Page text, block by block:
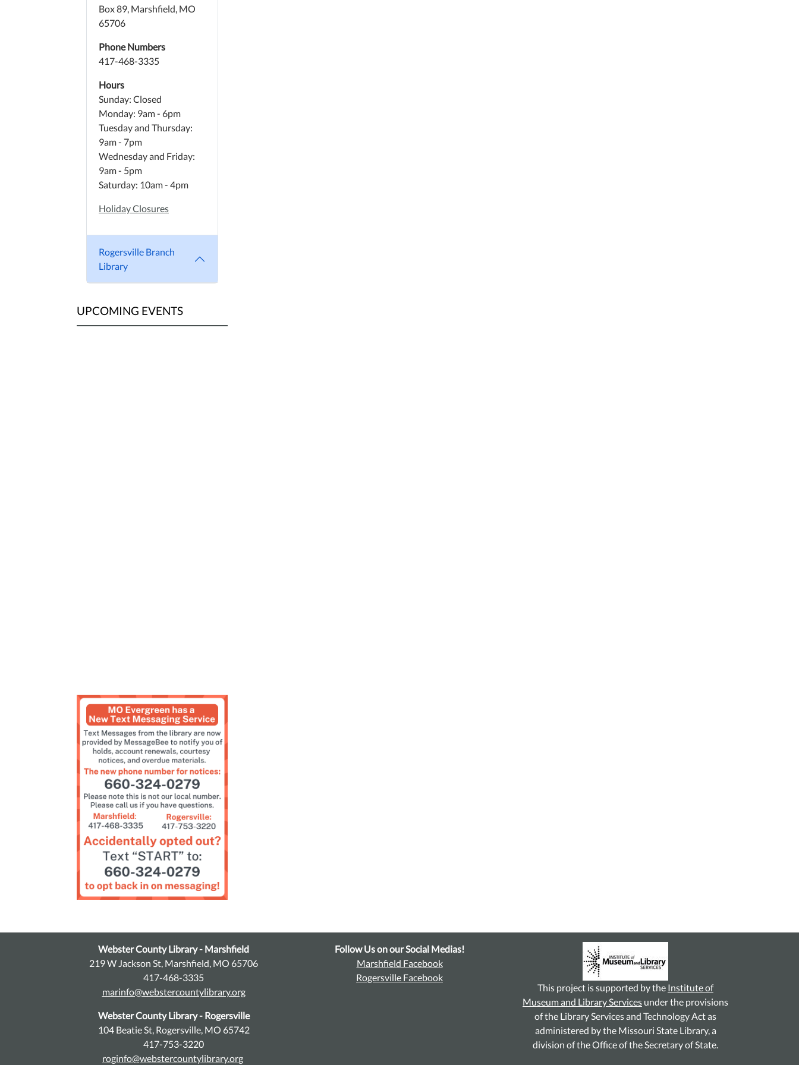
Box 89, Marshfield, MO
65706
Phone Numbers
417-468-3335
Hours
Sunday: Closed
Monday: 9am - 6pm
Tuesday and Thursday:
9am - 7pm
Wednesday and Friday:
9am - 5pm
Saturday: 10am - 4pm
Holiday Closures
Rogersville Branch
Library
UPCOMING EVENTS
Webster County Library - Marshfield
219 W Jackson St, Marshfield, MO 65706
417-468-3335
marinfo@webstercountylibrary.org
Webster County Library - Rogersville
104 Beatie St, Rogersville, MO 65742
417-753-3220
roginfo@webstercountylibrary.org
Follow Us on our Social Medias!
Marshfield Facebook
Rogersville Facebook
This project is supported by the Institute of
Museum and Library Services under the provisions
of the Library Services and Technology Act as
administered by the Missouri State Library, a
division of the Office of the Secretary of State.